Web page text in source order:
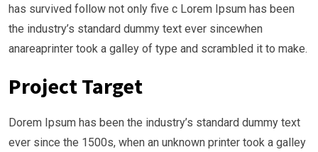
has survived follow not only five c Lorem Ipsum has been
the industry’s standard dummy text ever sincewhen
anareaprinter took a galley of type and scrambled it to make.
Project Target
Dorem Ipsum has been the industry’s standard dummy text
ever since the 1500s, when an unknown printer took a galley